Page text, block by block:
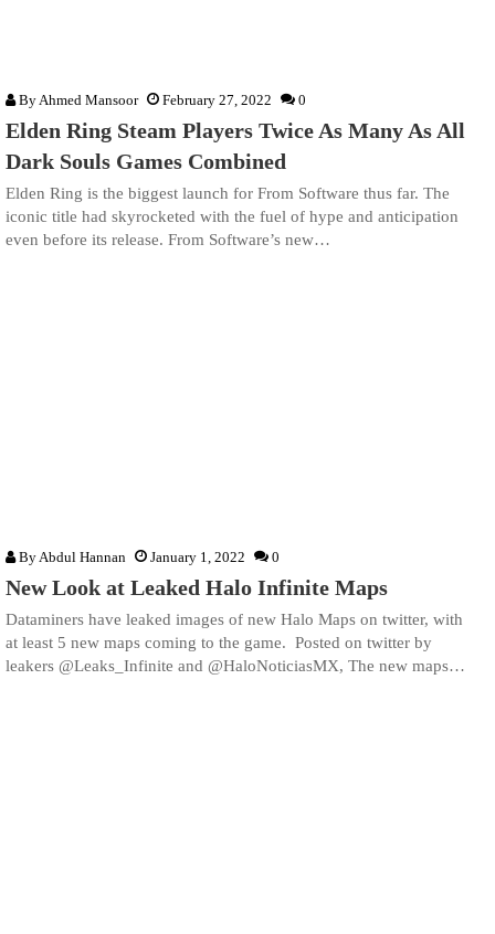
ByAhmed Mansoor February 27, 2022 0
Elden Ring Steam Players Twice As Many As All
Dark Souls Games Combined
Elden Ring is the biggest launch for From Software thus far. The
iconic title had skyrocketed with the fuel of hype and anticipation
even before its release. From Software’s new…
By Abdul Hannan January 1, 2022 0
New Look at Leaked Halo Infinite Maps
Dataminers have leaked images of new Halo Maps on twitter, with
at least 5 new maps coming to the game. Posted on twitter by
leakers @Leaks_Infinite and @HaloNoticiasMX, The new maps…